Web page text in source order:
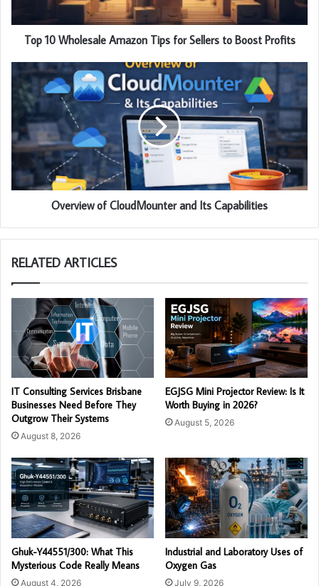
Top 10 Wholesale Amazon Tips for Sellers to Boost Profits
Overview of CloudMounter and Its Capabilities
RELATED ARTICLES
IT Consulting Services Brisbane
Businesses Need Before They
Outgrow Their Systems
August 8, 2026
EGJSG Mini Projector Review: Is It
Worth Buying in 2026?
August 5, 2026
Ghuk-Y44551/300: What This
Mysterious Code Really Means
August 4, 2026
Industrial and Laboratory Uses of
Oxygen Gas
July 9, 2026